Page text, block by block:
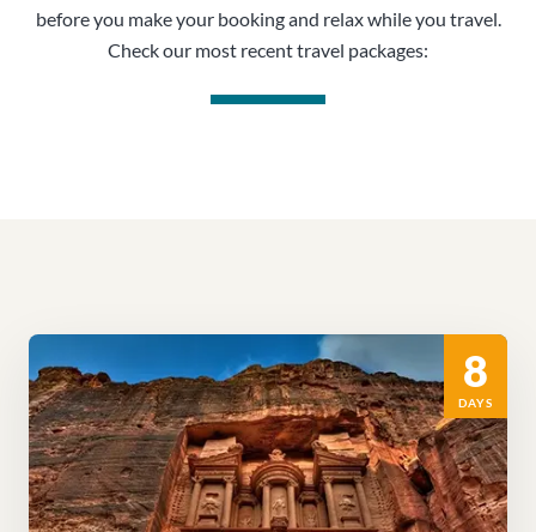
before you make your booking and relax while you travel.
Check our most recent travel packages:
8
DAYS